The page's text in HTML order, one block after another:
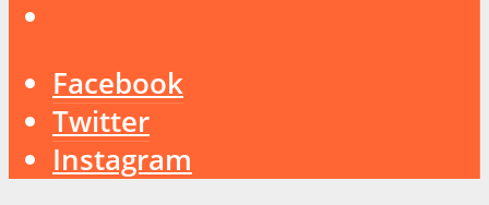
Facebook
Twitter
Instagram